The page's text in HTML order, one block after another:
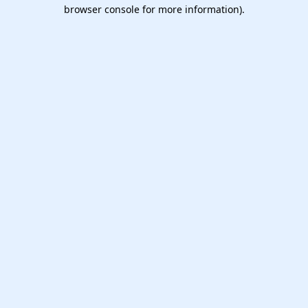
browser console for more information).